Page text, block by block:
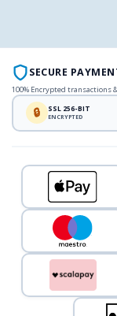
SECURE
100% Encrypted transactions
🔒 SSL 256-BIT
ENCRYPTED